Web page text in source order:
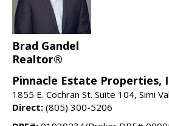
Brad Gandel
Realtor®
Pinnacle Estate Properties,
1855 E. Cochran St. Suite 104, Simi
Direct: (805) 300-5206